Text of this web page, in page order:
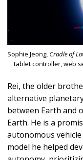
Sophie Jeong, Cradle of
tablet controller, web
Rei, the older
alternative
between Earth and
Earth. He is a
autonomous vehicle
model he helped